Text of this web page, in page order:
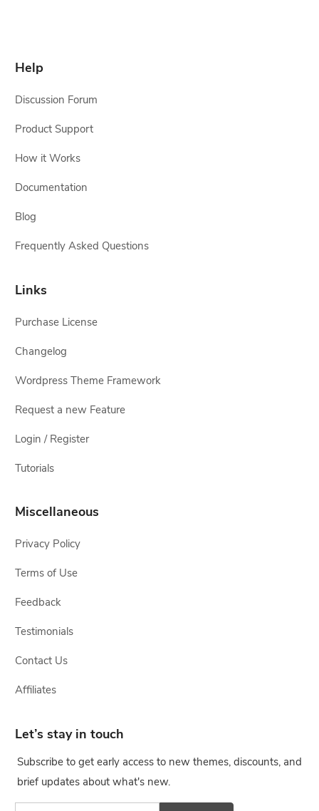
Help
Discussion Forum
Product Support
How it Works
Documentation
Blog
Frequently Asked Questions
Links
Purchase License
Changelog
Wordpress Theme Framework
Request a new Feature
Login / Register
Tutorials
Miscellaneous
Privacy Policy
Terms of Use
Feedback
Testimonials
Contact Us
Affiliates
Let’s stay in touch
Subscribe to get early access to new themes, discounts, and
brief updates about what's new.